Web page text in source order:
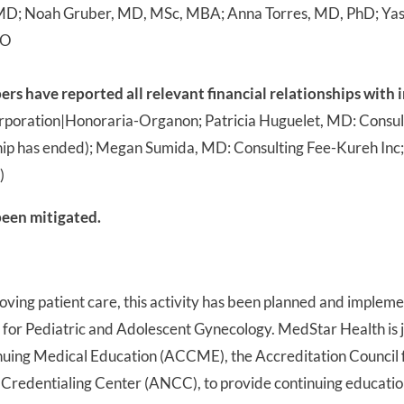
Noah Gruber, MD, MSc, MBA; Anna Torres, MD, PhD;
have reported all relevant financial relationships with
Organon; Patricia Huguelet, MD:
has ended); Megan Sumida, MD: Consulting Fee-Kureh
mitigated.
patient care, this activity has been planned and
Pediatric and Adolescent Gynecology. MedStar Health
Medical Education (ACCME), the Accreditation
Center (ANCC), to provide continuing